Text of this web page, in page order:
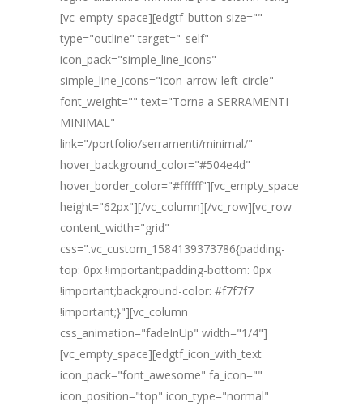
[vc_empty_space][edgtf_button size=""
type="outline" target="_self"
icon_pack="simple_line_icons"
simple_line_icons="icon-arrow-left-circle"
font_weight="" text="Torna a SERRAMENTI
MINIMAL"
link="/portfolio/serramenti/minimal/"
hover_background_color="#504e4d"
hover_border_color="#ffffff"][vc_empty_space
height="62px"][/vc_column][/vc_row][vc_row
content_width="grid"
css=".vc_custom_1584139373786{padding-
top: 0px !important;padding-bottom: 0px
!important;background-color: #f7f7f7
!important;}"][vc_column
css_animation="fadeInUp" width="1/4"]
[vc_empty_space][edgtf_icon_with_text
icon_pack="font_awesome" fa_icon=""
icon_position="top" icon_type="normal"